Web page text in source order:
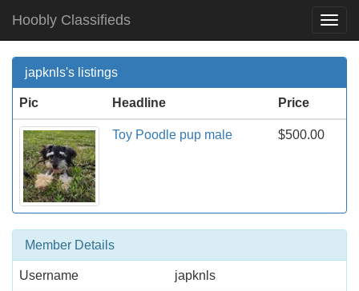
Hoobly Classifieds
japknls's listings
Pic Headline Price
Toy Poodle pup male $500.00
Member Details
Username japknls